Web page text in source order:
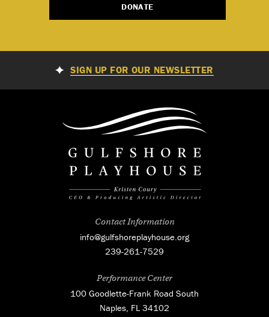
DONATE
SIGN UP FOR OUR NEWSLETTER
Contact Information
info@gulfshoreplayhouse.org
239-261-7529
Performance Center
100 Goodlette-Frank Road South
Naples, FL 34102